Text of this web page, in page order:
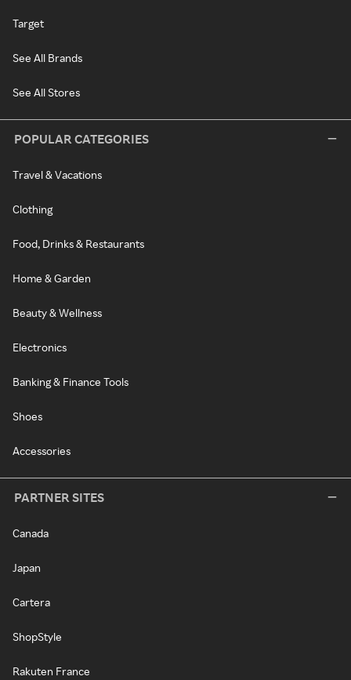
Target
See All Brands
See All Stores
POPULAR CATEGORIES
Travel & Vacations
Clothing
Food, Drinks & Restaurants
Home & Garden
Beauty & Wellness
Electronics
Banking & Finance Tools
Shoes
Accessories
PARTNER SITES
Canada
Japan
Cartera
ShopStyle
Rakuten France